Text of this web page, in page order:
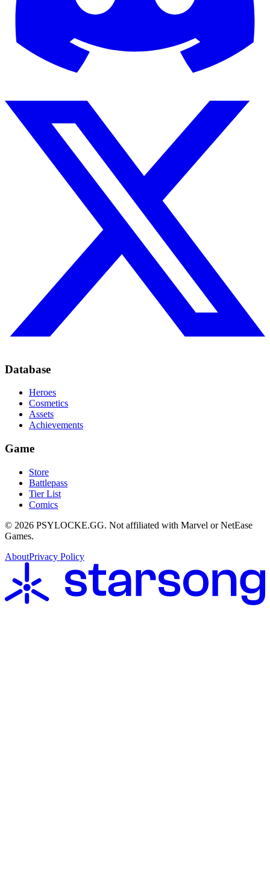
Database
Heroes
Cosmetics
Assets
Achievements
Game
Store
Battlepass
Tier List
Comics
© 2026 PSYLOCKE.GG. Not affiliated with Marvel or NetEase
Games.
AboutPrivacy Policy